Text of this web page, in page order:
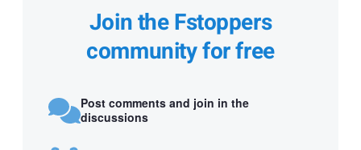
Join the Fstoppers
community for free
Post comments and join in the
discussions